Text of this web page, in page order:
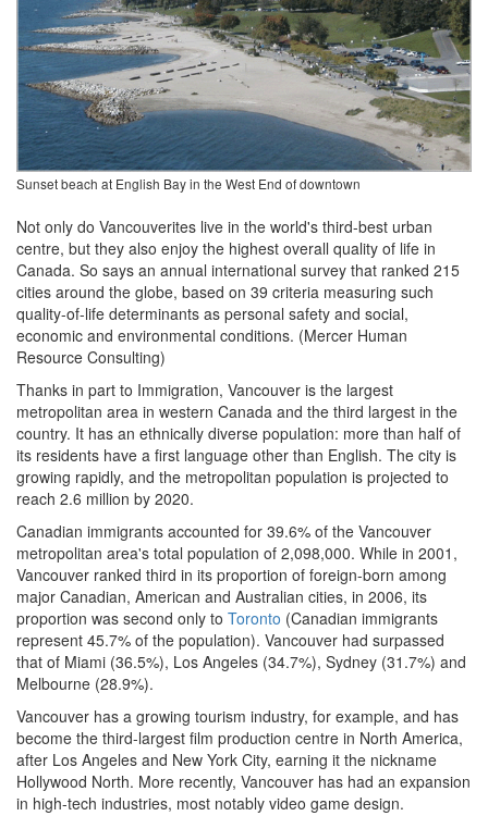
Sunset beach at English Bay in the West End of downtown
Not only do Vancouverites live in the world's third-best urban
centre, but they also enjoy the highest overall quality of life in
Canada. So says an annual international survey that ranked 215
cities around the globe, based on 39 criteria measuring such
quality-of-life determinants as personal safety and social,
economic and environmental conditions. (Mercer Human
Resource Consulting)
Thanks in part to Immigration, Vancouver is the largest
metropolitan area in western Canada and the third largest in the
country. It has an ethnically diverse population: more than half of
its residents have a first language other than English. The city is
growing rapidly, and the metropolitan population is projected to
reach 2.6 million by 2020.
Canadian immigrants accounted for 39.6% of the Vancouver
metropolitan area's total population of 2,098,000. While in 2001,
Vancouver ranked third in its proportion of foreign-born among
major Canadian, American and Australian cities, in 2006, its
proportion was second only to Toronto (Canadian immigrants
represent 45.7% of the population). Vancouver had surpassed
that of Miami (36.5%), Los Angeles (34.7%), Sydney (31.7%) and
Melbourne (28.9%).
Vancouver has a growing tourism industry, for example, and has
become the third-largest film production centre in North America,
after Los Angeles and New York City, earning it the nickname
Hollywood North. More recently, Vancouver has had an expansion
in high-tech industries, most notably video game design.